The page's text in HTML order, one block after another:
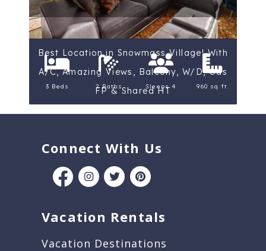
Best Location in Snowmass Village! With
A/C, Amazing Views, Balcony, W/D, Gas
FP & Shared HT
3 Beds 2 Baths Sleeps 4 960 sq ft.
Connect With Us
Vacation Rentals
Vacation Destinations